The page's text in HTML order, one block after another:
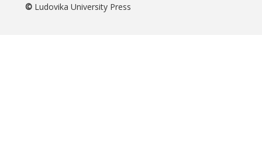
© Ludovika University Press